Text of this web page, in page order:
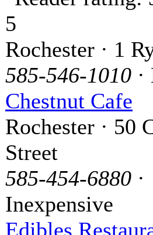
Rochester · 1
585-546-1010
Chestnut Cafe
Rochester · 50
Street
585-454-6880 ·
Inexpensive
Edibles